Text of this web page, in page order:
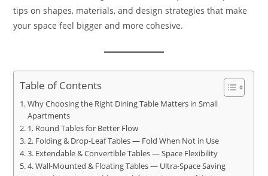
tips on shapes, materials, and design strategies that make
your space feel bigger and more cohesive.
Table of Contents
Why Choosing the Right Dining Table Matters in Small
Apartments
1. Round Tables for Better Flow
2. Folding & Drop-Leaf Tables — Fold When Not in Use
3. Extendable & Convertible Tables — Space Flexibility
4. Wall-Mounted & Floating Tables — Ultra-Space Saving